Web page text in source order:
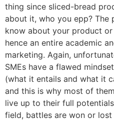
thing since sliced-bread
about it, who you epp?
know about your product
hence an entire academic
marketing. Again,
SMEs have a flawed
(what it entails and what it
and this is why most of
live up to their full
field, battles are won or